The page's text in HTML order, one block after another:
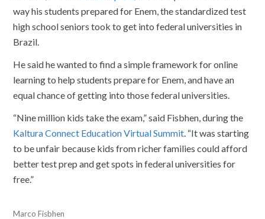
way his students prepared for Enem, the standardized test
high school seniors took to get into federal universities in
Brazil.
He said he wanted to find a simple framework for online
learning to help students prepare for Enem, and have an
equal chance of getting into those federal universities.
“Nine million kids take the exam,” said Fisbhen, during the
Kaltura Connect Education Virtual Summit. “It was starting
to be unfair because kids from richer families could afford
better test prep and get spots in federal universities for
free.”
Marco Fisbhen